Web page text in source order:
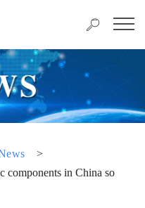
>
components in China so